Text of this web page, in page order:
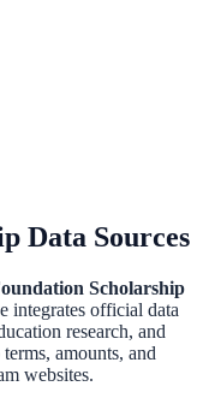
Data Sources
Scholarship
integrates official data
research, and
amounts, and
websites.